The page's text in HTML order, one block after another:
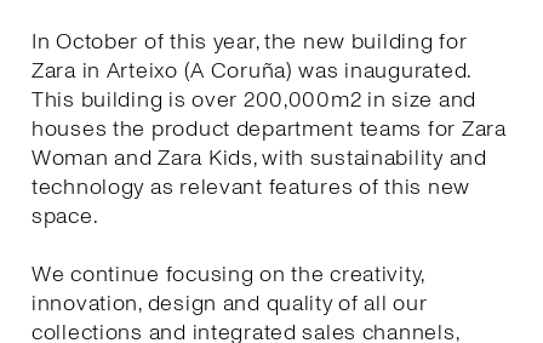
In October of this year, the new building for
Zara in Arteixo (A Coruña) was inaugurated.
This building is over 200,000m2 in size and
houses the product department teams for Zara
Woman and Zara Kids, with sustainability and
technology as relevant features of this new
space.
We continue focusing on the creativity,
innovation, design and quality of all our
collections and integrated sales channels,